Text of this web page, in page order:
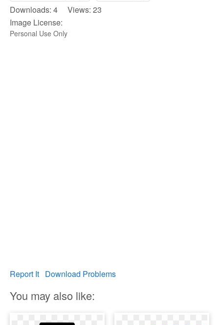
Downloads: 4 Views: 23
Image License:
Personal Use Only
Report It Download Problems
You may also like: